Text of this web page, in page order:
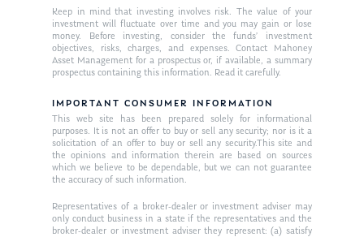
Keep in mind that investing involves risk. The value of your
investment will fluctuate over time and you may gain or lose
money. Before investing, consider the funds’ investment
objectives, risks, charges, and expenses. Contact Mahoney
Asset Management for a prospectus or, if available, a summary
prospectus containing this information. Read it carefully.
IMPORTANT CONSUMER INFORMATION
This web site has been prepared solely for informational
purposes. It is not an offer to buy or sell any security; nor is it a
solicitation of an offer to buy or sell any security.This site and
the opinions and information therein are based on sources
which we believe to be dependable, but we can not guarantee
the accuracy of such information.
Representatives of a broker-dealer or investment adviser may
only conduct business in a state if the representatives and the
broker-dealer or investment adviser they represent: (a) satisfy